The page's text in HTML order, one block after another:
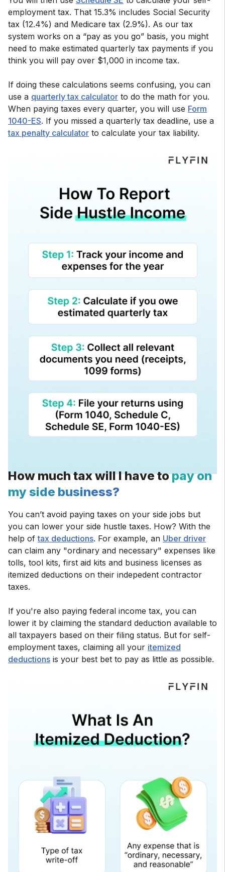
employment tax. That 15.3% includes Social Security
tax (12.4%) and Medicare tax (2.9%). As our tax
system works on a “pay as you go” basis, you might
need to make estimated quarterly tax payments if you
think you will pay over $1,000 in income tax.
If doing these calculations seems confusing, you can
use a quarterly tax calculator to do the math for you.
When paying taxes every quarter, you will use Form
1040-ES. If you missed a quarterly tax deadline, use a
tax penalty calculator to calculate your tax liability.
How much tax will I have topay on
my side business?
You can’t avoid paying taxes on your side jobs but
you can lower your side hustle taxes. How? With the
help oftax deductions. For example, an Uber driver
can claim any "ordinary and necessary" expenses like
tolls, tool kits, first aid kits and business licenses as
itemized deductions on their indepedent contractor
taxes.
If you're also paying federal income tax, you can
lower it by claiming the standard deduction available to
all taxpayers based on their filing status. But for self-
employment taxes, claiming all your itemized
deductions is your best bet to pay as little as possible.